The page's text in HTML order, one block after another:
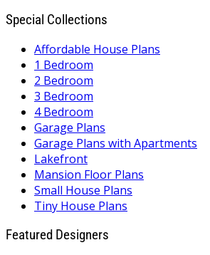
Special Collections
Affordable House Plans
1 Bedroom
2 Bedroom
3 Bedroom
4 Bedroom
Garage Plans
Garage Plans with Apartments
Lakefront
Mansion Floor Plans
Small House Plans
Tiny House Plans
Featured Designers